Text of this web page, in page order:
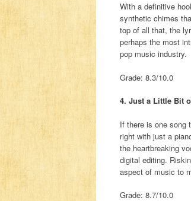
With a definitive
synthetic chimes
top of all that, the
perhaps the most
pop music industry.
Grade: 8.3/10.0
4. Just a Little Bit
If there is one song
right with just a
the heartbreaking
digital editing.
aspect of music to
Grade: 8.7/10.0